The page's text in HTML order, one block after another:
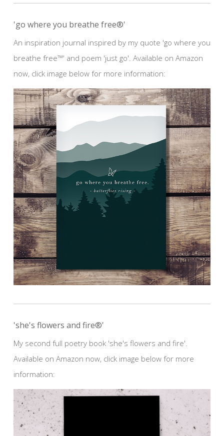
'go where you breathe free®'
An inspiration journal inspired by my quote 'go where you
breathe free™' and poem 'just go'. Available on Amazon
now, click image below for more information:
'she's flowers and fire®'
My second full poetry book 'she's flowers and fire'.
Available on Amazon now, click image below for more
information: